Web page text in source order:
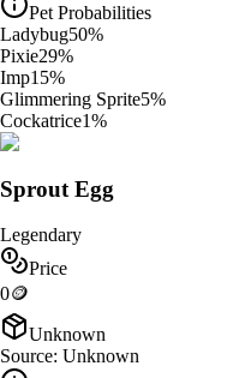
Pet Probabilities
Ladybug50%
Pixie29%
Imp15%
Glimmering Sprite5%
Cockatrice1%
Sprout Egg
Legendary
Price
0🪙
Unknown
Source: Unknown